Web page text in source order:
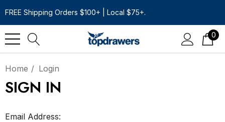
FREE Shipping Orders $100+ | Local $75+.
0
Home Login
SIGN IN
Email Address: